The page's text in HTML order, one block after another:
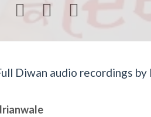
  
Diwan audio recordings by